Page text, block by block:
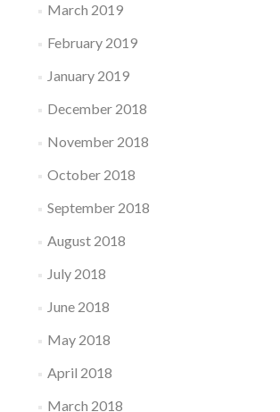
March 2019
February 2019
January 2019
December 2018
November 2018
October 2018
September 2018
August 2018
July 2018
June 2018
May 2018
April 2018
March 2018